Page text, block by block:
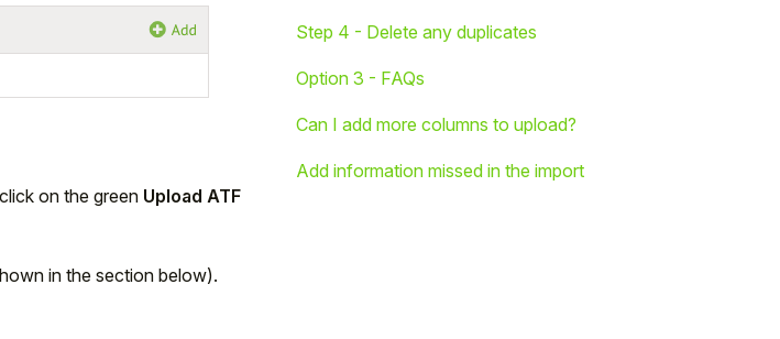
on the green Upload ATF
in the section below).
Step 4 - Delete any duplicates
Option 3 - FAQs
Can I add more columns to upload?
Add information missed in the import